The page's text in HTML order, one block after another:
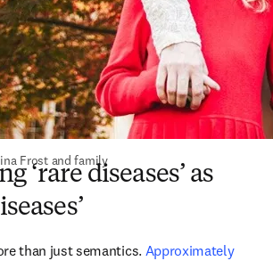
Frost and family
‘rare diseases’ as
than just semantics. Approximately